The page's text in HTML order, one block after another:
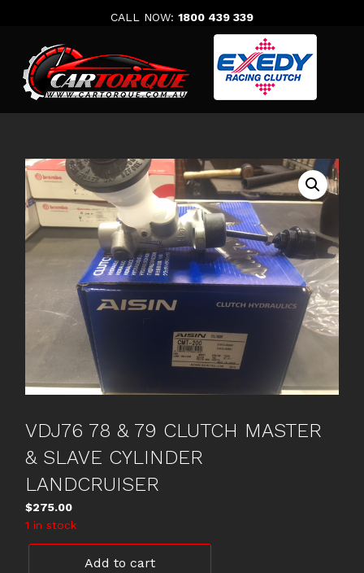
CALL NOW: 1800 439 339
VDJ76 78 & 79 CLUTCH MASTER
& SLAVE CYLINDER
LANDCRUISER
$275.00
1 in stock
Add to cart